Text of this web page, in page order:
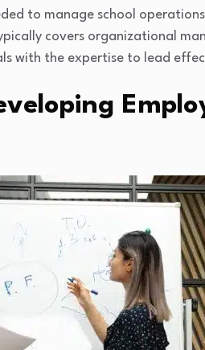
to manage school
covers organizational
with the expertise to lead